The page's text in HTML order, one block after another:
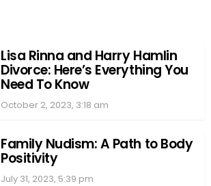
Lisa Rinna and Harry Hamlin
Divorce: Here’s Everything You
Need To Know
October 2, 2023, 3:18 am
Family Nudism: A Path to Body
Positivity
July 31, 2023, 5:39 pm